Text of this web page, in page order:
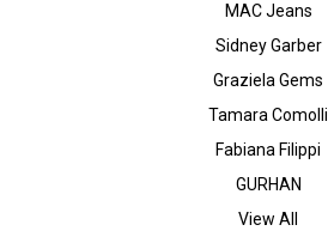
MAC Jeans
Sidney Garber
Graziela Gems
Tamara Comolli
Fabiana Filippi
GURHAN
View All